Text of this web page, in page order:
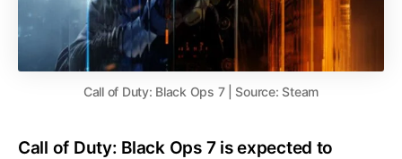
Call of Duty: Black Ops 7 | Source: Steam
Call of Duty: Black Ops 7 is expected to